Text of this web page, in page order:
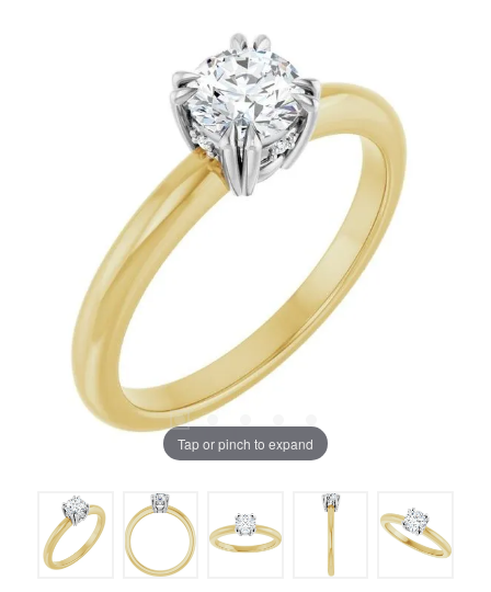
Tap or pinch to expand